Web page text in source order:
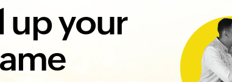
help them to feel good about themselves
productiveand efficient. Recognition also
and management
. A survey conducted
of the most cost-effective ways to
leads to a more
positive work
up your